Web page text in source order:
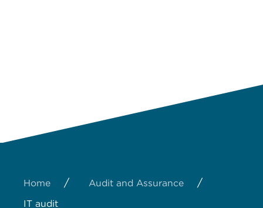
Home / Audit and Assurance /
IT audit